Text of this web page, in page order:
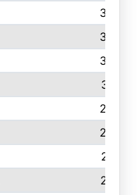
304
303
302
301
298
288
281
272